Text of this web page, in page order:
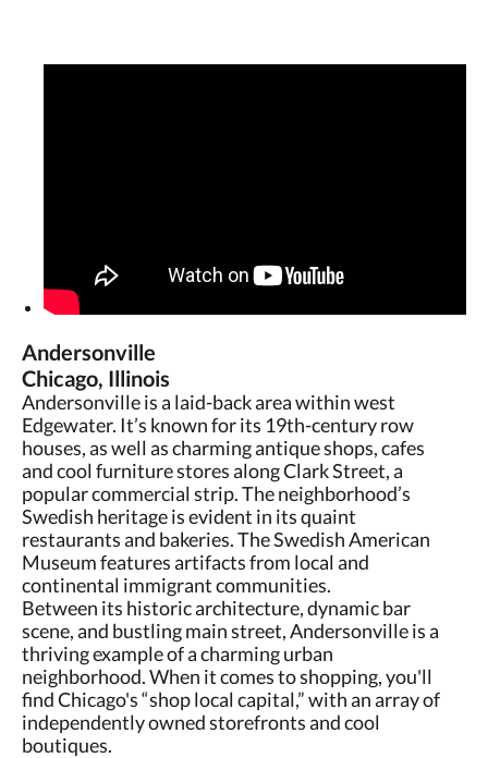
Andersonville
Chicago, Illinois
Andersonville is a laid-back area within west
Edgewater. It’s known for its 19th-century row
houses, as well as charming antique shops, cafes
and cool furniture stores along Clark Street, a
popular commercial strip. The neighborhood’s
Swedish heritage is evident in its quaint
restaurants and bakeries. The Swedish American
Museum features artifacts from local and
continental immigrant communities.
Between its historic architecture, dynamic bar
scene, and bustling main street, Andersonville is a
thriving example of a charming urban
neighborhood. When it comes to shopping, you'll
find Chicago's “shop local capital,” with an array of
independently owned storefronts and cool
boutiques.